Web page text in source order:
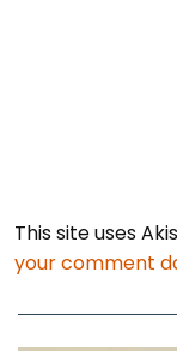
This site uses
your comment